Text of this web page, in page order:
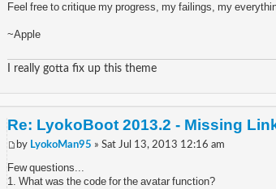
Feel free to critique my progress, my failings, my
~Apple
I really gotta fix up this theme
Re: LyokoBoot 2013.2 - Missing
by LyokoMan95 » Sat Jul 13, 2013 12:16 am
Few questions...
1. What was the code for the avatar function?